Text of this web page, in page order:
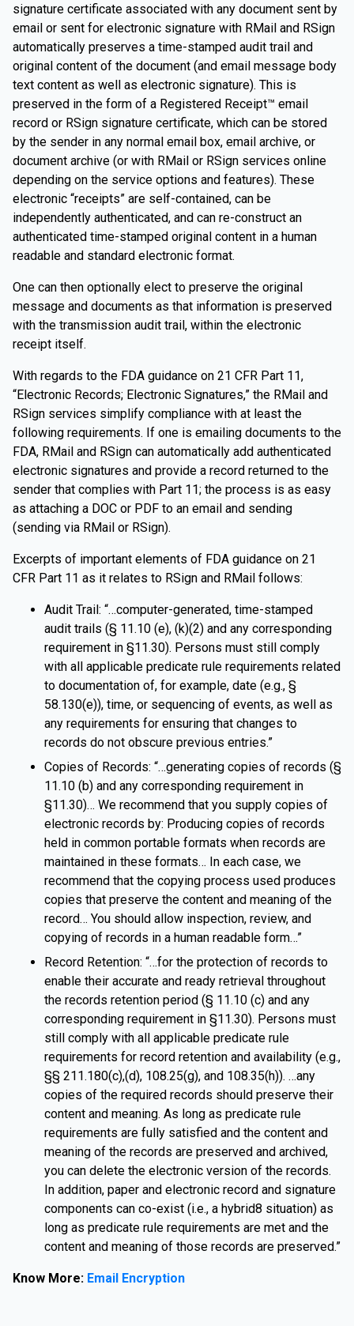
signature certificate associated with any document sent by
email or sent for electronic signature with RMail and RSign
automatically preserves a time-stamped audit trail and
original content of the document (and email message body
text content as well as electronic signature). This is
preserved in the form of a Registered Receipt™ email
record or RSign signature certificate, which can be stored
by the sender in any normal email box, email archive, or
document archive (or with RMail or RSign services online
depending on the service options and features). These
electronic “receipts” are self-contained, can be
independently authenticated, and can re-construct an
authenticated time-stamped original content in a human
readable and standard electronic format.
One can then optionally elect to preserve the original
message and documents as that information is preserved
with the transmission audit trail, within the electronic
receipt itself.
With regards to the FDA guidance on 21 CFR Part 11,
“Electronic Records; Electronic Signatures,” the RMail and
RSign services simplify compliance with at least the
following requirements. If one is emailing documents to the
FDA, RMail and RSign can automatically add authenticated
electronic signatures and provide a record returned to the
sender that complies with Part 11; the process is as easy
as attaching a DOC or PDF to an email and sending
(sending via RMail or RSign).
Excerpts of important elements of FDA guidance on 21
CFR Part 11 as it relates to RSign and RMail follows:
Audit Trail: “…computer-generated, time-stamped
audit trails (§ 11.10 (e), (k)(2) and any corresponding
requirement in §11.30). Persons must still comply
with all applicable predicate rule requirements related
to documentation of, for example, date (e.g., §
58.130(e)), time, or sequencing of events, as well as
any requirements for ensuring that changes to
records do not obscure previous entries.”
Copies of Records: “…generating copies of records (§
11.10 (b) and any corresponding requirement in
§11.30)… We recommend that you supply copies of
electronic records by: Producing copies of records
held in common portable formats when records are
maintained in these formats… In each case, we
recommend that the copying process used produces
copies that preserve the content and meaning of the
record… You should allow inspection, review, and
copying of records in a human readable form…”
Record Retention: “…for the protection of records to
enable their accurate and ready retrieval throughout
the records retention period (§ 11.10 (c) and any
corresponding requirement in §11.30). Persons must
still comply with all applicable predicate rule
requirements for record retention and availability (e.g.,
§§ 211.180(c),(d), 108.25(g), and 108.35(h)). …any
copies of the required records should preserve their
content and meaning. As long as predicate rule
requirements are fully satisfied and the content and
meaning of the records are preserved and archived,
you can delete the electronic version of the records.
In addition, paper and electronic record and signature
components can co-exist (i.e., a hybrid8 situation) as
long as predicate rule requirements are met and the
content and meaning of those records are preserved.”
Know More: Email Encryption